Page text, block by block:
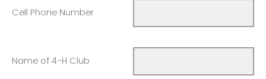
Cell Phone Number
Name of 4-H Club